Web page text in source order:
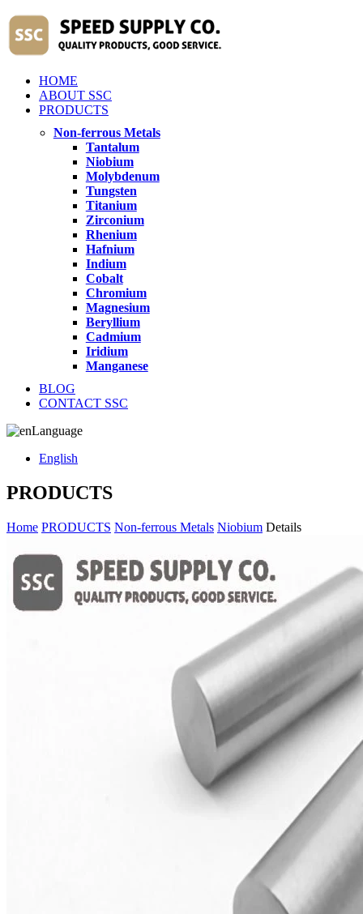
HOME
ABOUT SSC
PRODUCTS
Non-ferrous Metals
Tantalum
Niobium
Molybdenum
Tungsten
Titanium
Zirconium
Rhenium
Hafnium
Indium
Cobalt
Chromium
Magnesium
Beryllium
Cadmium
Iridium
Manganese
BLOG
CONTACT SSC
Language
English
PRODUCTS
Home PRODUCTS Non-ferrous Metals Niobium Details